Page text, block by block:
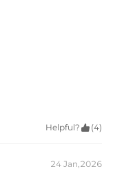
Helpful?  (4)
24 Jan,2026